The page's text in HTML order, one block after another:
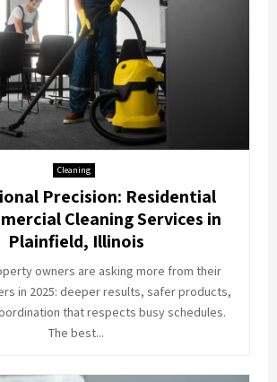
Cleaning
Precision: Residential
Cleaning Services in
Plainfield, Illinois
owners are asking more from their
in 2025: deeper results, safer products,
that respects busy schedules.
The best...